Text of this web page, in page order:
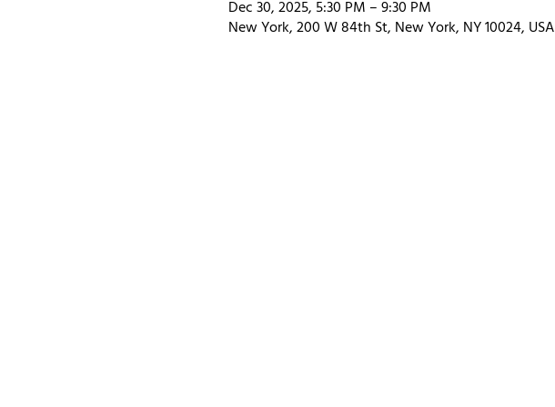
Dec 30, 2025, 5:30 PM – 9:30 PM
New York, 200 W 84th St, New York, NY 10024, USA